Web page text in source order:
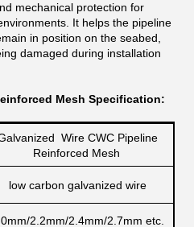
mechanical protection for
It helps the pipeline
in position on the seabed,
damaged during installation
Mesh Specification:
Wire CWC Pipeline
Reinforced Mesh
low carbon galvanized wire
2.2mm/2.4mm/2.7mm etc.